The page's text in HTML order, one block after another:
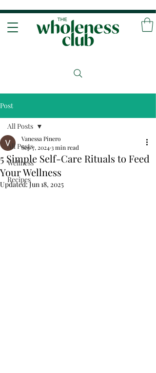
Post
All Posts
Wellness
Recipes
All Posts
5 Simple Self-Care Rituals to Feed
Your Wellness
Vanessa Pinero
Sep 7, 20243 min read
Updated:Jun 18, 2025